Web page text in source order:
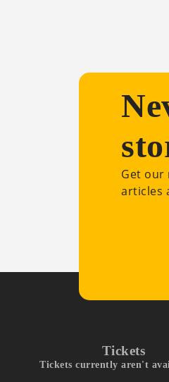
Get our
articles
Tickets
Tickets currently aren't